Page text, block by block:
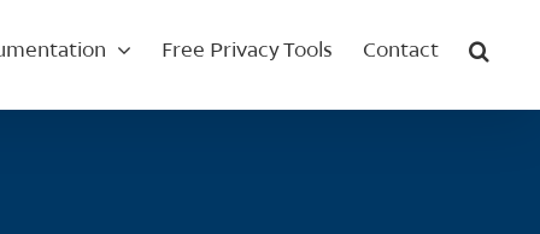
Free Privacy Tools Contact